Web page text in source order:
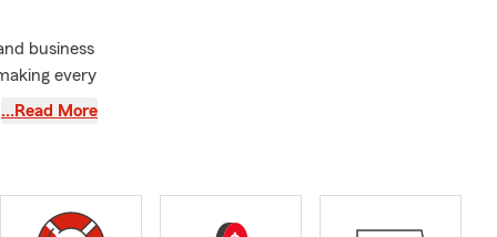
business
every
needs, so
…Read More